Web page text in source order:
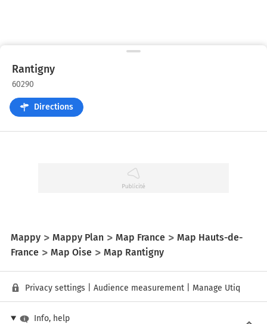
Rantigny
60290
Directions
Mappy Mappy Plan Map France
Map Hauts-de-
France
Map Oise Map Rantigny
Privacy settings Audience measurement Manage Utiq
Info, help